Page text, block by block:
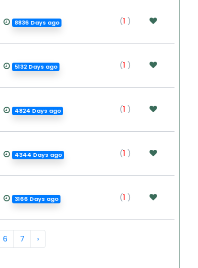
8836 Days ago (1 )
5132 Days ago (1 )
4824 Days ago (1 )
4344 Days ago (1 )
3166 Days ago (1 )
6 7 ›